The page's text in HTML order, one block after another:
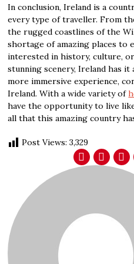
In conclusion, Ireland is a
every type of traveller. From
the rugged coastlines of the
shortage of amazing places to
interested in history, culture,
stunning scenery, Ireland has
more immersive experience,
Ireland. With a wide variety of
have the opportunity to live
all that this amazing country
Post Views: 3,329